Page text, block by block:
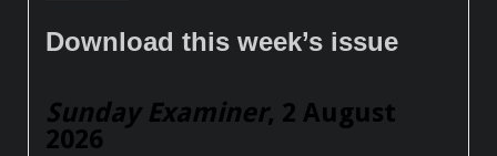
Download this week’s issue
Sunday Examiner, 2 August
2026